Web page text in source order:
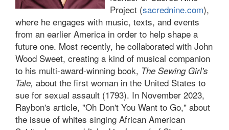
Project (sacrednine.com),
where he engages with music, texts, and events
from an earlier America in order to help shape a
future one. Most recently, he collaborated with John
Wood Sweet, creating a kind of musical companion
to his multi-award-winning book, The Sewing Girl's
Tale, about the first woman in the United States to
sue for sexual assault (1793). In November 2023,
Raybon's article, "Oh Don't You Want to Go," about
the issue of whites singing African American